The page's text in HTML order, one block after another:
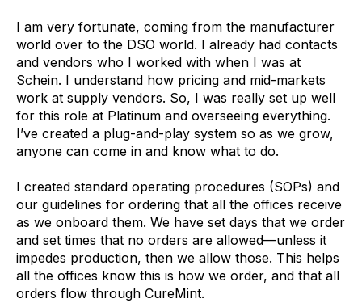
I am very fortunate, coming from the manufacturer
world over to the DSO world. I already had contacts
and vendors who I worked with when I was at
Schein. I understand how pricing and mid-markets
work at supply vendors. So, I was really set up well
for this role at Platinum and overseeing everything.
I’ve created a plug-and-play system so as we grow,
anyone can come in and know what to do.
I created standard operating procedures (SOPs) and
our guidelines for ordering that all the offices receive
as we onboard them. We have set days that we order
and set times that no orders are allowed—unless it
impedes production, then we allow those. This helps
all the offices know this is how we order, and that all
orders flow through CureMint.